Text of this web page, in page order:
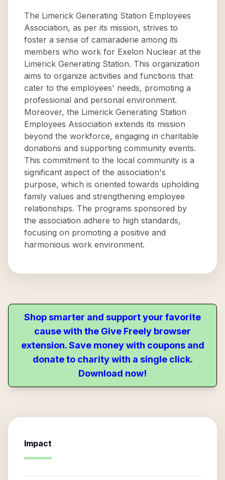
The Limerick Generating Station Employees
Association, as per its mission, strives to
foster a sense of camaraderie among its
members who work for Exelon Nuclear at the
Limerick Generating Station. This organization
aims to organize activities and functions that
cater to the employees' needs, promoting a
professional and personal environment.
Moreover, the Limerick Generating Station
Employees Association extends its mission
beyond the workforce, engaging in charitable
donations and supporting community events.
This commitment to the local community is a
significant aspect of the association's
purpose, which is oriented towards upholding
family values and strengthening employee
relationships. The programs sponsored by
the association adhere to high standards,
focusing on promoting a positive and
harmonious work environment.
Shop smarter and support your favorite
cause with the Give Freely browser
extension. Save money with coupons and
donate to charity with a single click.
Download now!
Impact